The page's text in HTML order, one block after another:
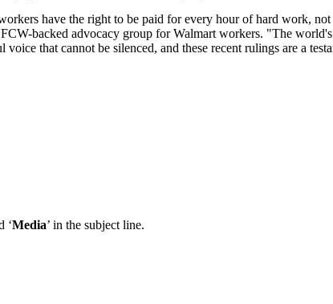
have the right to be paid for every hour of hard work,
backed advocacy group for Walmart workers. "The
that cannot be silenced, and these recent rulings are a
‘Media’ in the subject line.